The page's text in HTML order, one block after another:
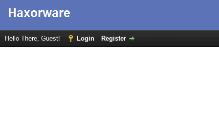
Hello There, Guest! Login Register